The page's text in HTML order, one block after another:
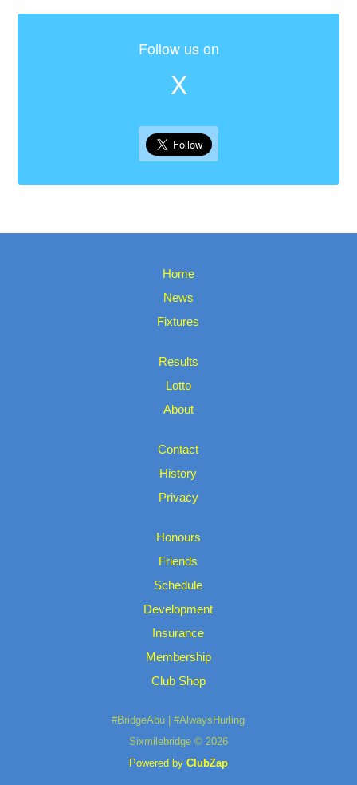
Follow us on
X
Home
News
Fixtures
Results
Lotto
About
Contact
History
Privacy
Honours
Friends
Schedule
Development
Insurance
Membership
Club Shop
#BridgeAbú | #AlwaysHurling
Sixmilebridge © 2026
Powered by ClubZap